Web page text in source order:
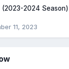
(2023-2024 Season)
11, 2023